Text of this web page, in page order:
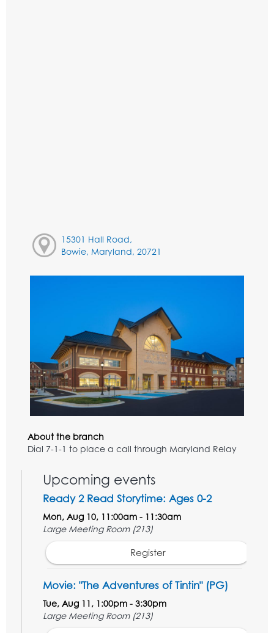
15301 Hall Road,
Bowie, Maryland, 20721
About the branch
Dial 7-1-1 to place a call through Maryland Relay
Upcoming events
Ready 2 Read Storytime: Ages 0-2
Mon, Aug 10, 11:00am - 11:30am
Large Meeting Room (213)
Register
Movie: "The Adventures of Tintin" (PG)
Tue, Aug 11, 1:00pm - 3:30pm
Large Meeting Room (213)